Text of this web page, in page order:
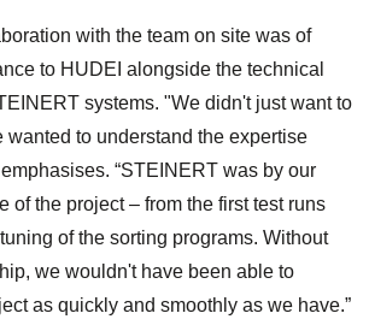
with the team on site was of
to HUDEI alongside the technical
systems. "We didn't just want to
wanted to understand the expertise
“STEINERT was by our
of the project – from the first test runs
of the sorting programs. Without
we wouldn't have been able to
as quickly and smoothly as we have.”